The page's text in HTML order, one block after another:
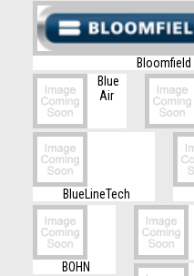
Bloomfield
Blue
Air
BlueLineTech
BOHN